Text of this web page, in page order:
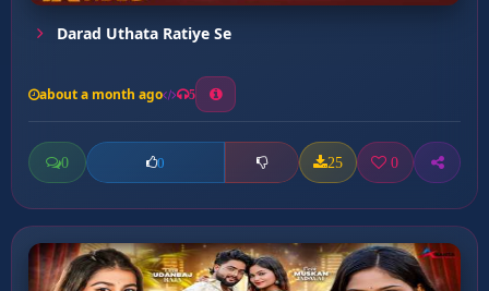
Darad Uthata Ratiye Se
about a month ago 5
0 0 25 0